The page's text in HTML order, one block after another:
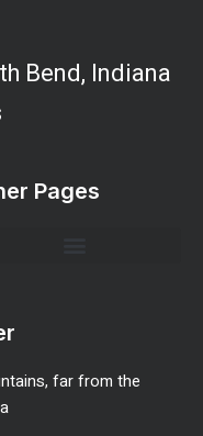
Bend, Indiana
Pages
far from the